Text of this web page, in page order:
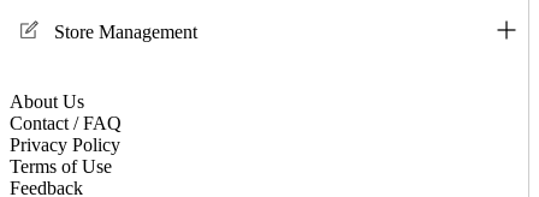
Store Management
About Us
Contact / FAQ
Privacy Policy
Terms of Use
Feedback